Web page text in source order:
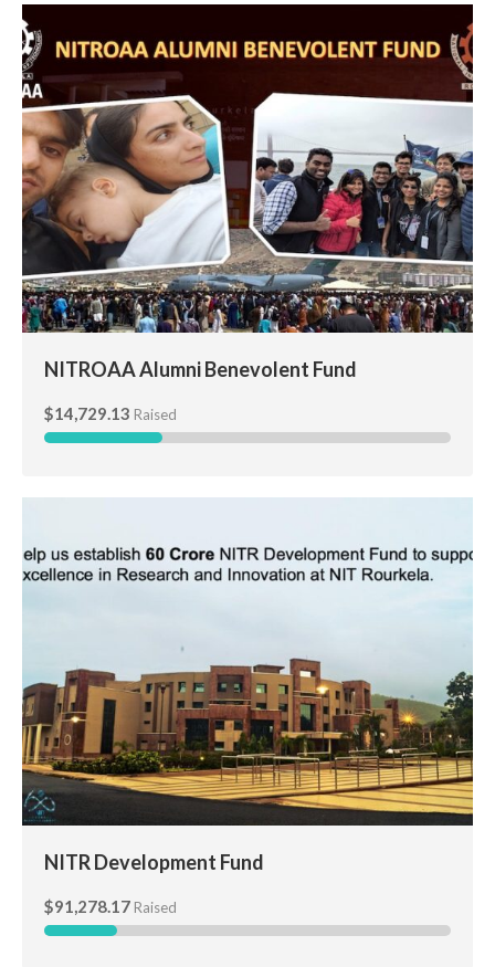
NITROAA Alumni Benevolent Fund
NITROAA Alumni Benevolent Fund
$14,729.13 Raised
NITR Development Fund
$91,278.17 Raised